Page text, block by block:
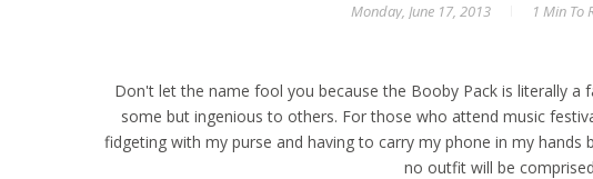
Monday, June 17, 2013 1 MinTo
Don't let the name fool you because the Booby Pack is literally a
some but ingenious to others. For those who attend music
fidgeting with my purse and having to carry my phone in my
no outfit will be